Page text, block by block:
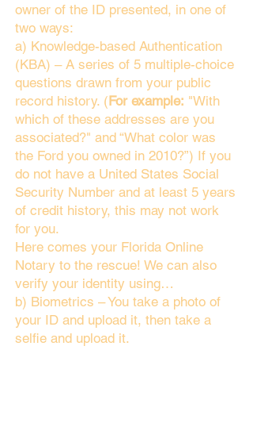
owner of the ID presented, in one of
two ways:
a) Knowledge-based Authentication
(KBA) – A series of 5 multiple-choice
questions drawn from your public
record history. (For example: "With
which of these addresses are you
associated?" and “What color was
the Ford you owned in 2010?”) If you
do not have a United States Social
Security Number and at least 5 years
of credit history, this may not work
for you.
Here comes your Florida Online
Notary to the rescue! We can also
verify your identity using…
b) Biometrics – You take a photo of
your ID and upload it, then take a
selfie and upload it.